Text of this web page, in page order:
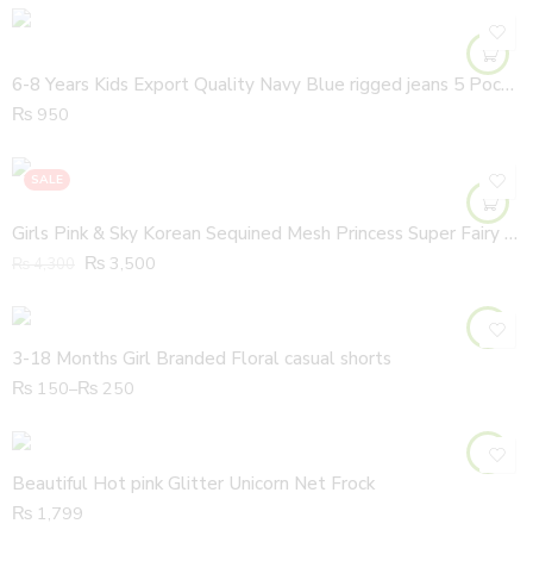
6-8 Years Kids Export Quality Navy Blue rigged jeans 5 Pocket Dungaree
₨ 950
SALE
Girls Pink & Sky Korean Sequined Mesh Princess Super Fairy Cake Frock with Fabric Headband
₨ 3,500
3-18 Months Girl Branded Floral casual shorts
₨ 150–₨ 250
Beautiful Hot pink Glitter Unicorn Net Frock
₨ 1,799